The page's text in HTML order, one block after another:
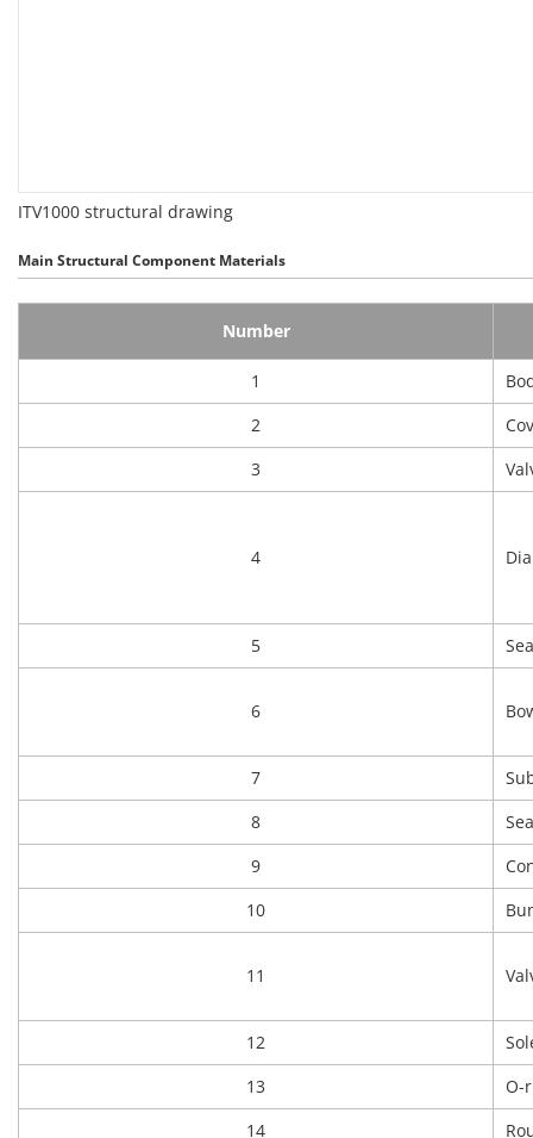
ITV1000 structural drawing
Main Structural Component Materials
Number
1
2
3
4
5
6
7
8
9
10
11
12
13
O-
14